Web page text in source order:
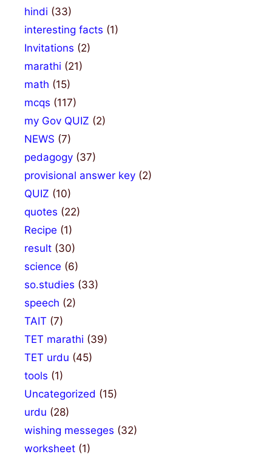
hindi (33)
interesting facts (1)
Invitations (2)
marathi (21)
math (15)
mcqs (117)
my Gov QUIZ (2)
NEWS (7)
pedagogy (37)
provisional answer key (2)
QUIZ (10)
quotes (22)
Recipe (1)
result (30)
science (6)
so.studies (33)
speech (2)
TAIT (7)
TET marathi (39)
TET urdu (45)
tools (1)
Uncategorized (15)
urdu (28)
wishing messeges (32)
worksheet (1)